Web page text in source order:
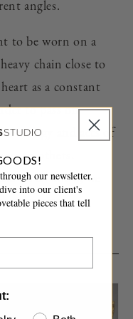
angles.
to be worn on a
chain close to
as a constant
to pass on
energy and acts of
to others.
we all know, we
we give.
our newsletter.
into our client's
pieces that tell